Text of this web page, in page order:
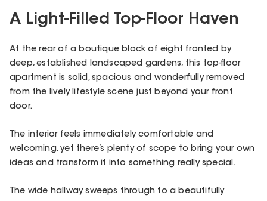
A Light-Filled Top-Floor Haven
At the rear of a boutique block of eight fronted by
deep, established landscaped gardens, this top-floor
apartment is solid, spacious and wonderfully removed
from the lively lifestyle scene just beyond your front
door.
The interior feels immediately comfortable and
welcoming, yet there’s plenty of scope to bring your own
ideas and transform it into something really special.
The wide hallway sweeps through to a beautifully